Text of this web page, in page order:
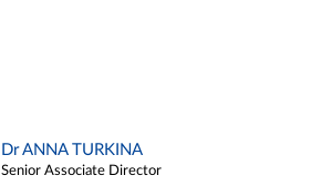
Dr ANNA TURKINA
Senior Associate Director